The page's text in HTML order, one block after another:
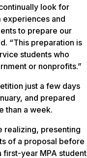
look for
experiences and
to prepare our
“This preparation is
students who
or nonprofits.”
just a few days
and prepared
than a week.
realizing, presenting
of a proposal before
first-year MPA student